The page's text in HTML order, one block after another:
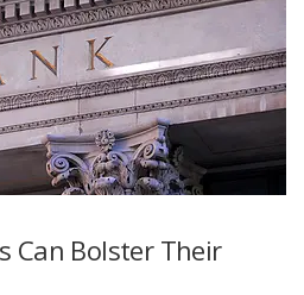
Can Bolster Their